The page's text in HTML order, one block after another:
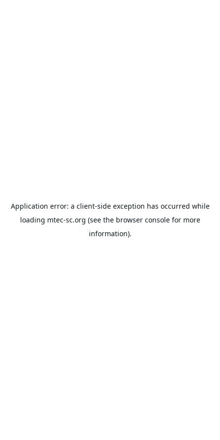
Application error: a client-side exception has occurred while
loading mtec-sc.org (see the browser consolefor more
information).